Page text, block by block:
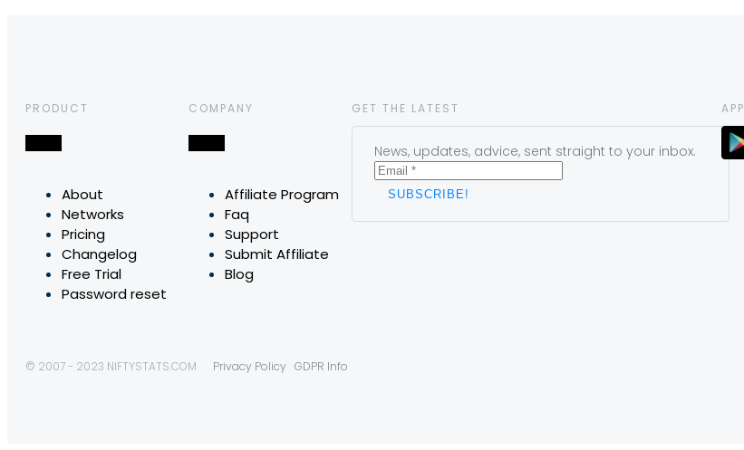
PRODUCT
About
Networks
Pricing
Changelog
Free Trial
Password reset
COMPANY
Affiliate Program
Faq
Support
Submit Affiliate
Blog
GET THE LATEST
News, updates, advice, sent straight to your inbox.
© 2007 - 2023 NIFTYSTATS.COM Privacy Policy GDPR Info